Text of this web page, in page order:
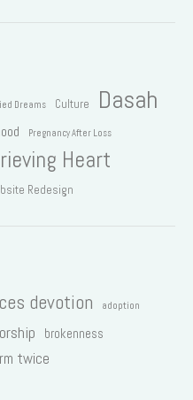
Dreams Culture Dasah
Pregnancy After Loss
Heart
Redesign
devotion adoption
brokenness
twice